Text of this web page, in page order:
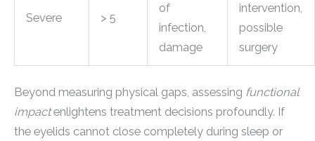
Severe > 5
of
infection,
damage
intervention,
possible
surgery
Beyond measuring physical gaps, assessing functional
impactenlightens treatment decisions profoundly. If
the eyelids cannot close completely during sleep or